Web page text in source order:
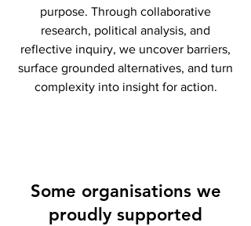
purpose. Through collaborative
research, political analysis, and
reflective inquiry, we uncover barriers,
surface grounded alternatives, and turn
complexity into insight for action.
Some organisations we
proudly supported